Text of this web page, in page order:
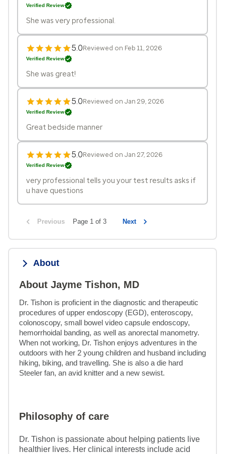
Verified Review
She was very professional.
5.0Reviewed on Feb 11, 2026
Verified Review
She was great!
5.0Reviewed on Jan 29, 2026
Verified Review
Great bedside manner
5.0Reviewed on Jan 27, 2026
Verified Review
very professional tells you your test results asks if
u have questions
Previous Page 1 of 3 Next
About
About Jayme Tishon, MD
Dr. Tishon is proficient in the diagnostic and therapeutic
procedures of upper endoscopy (EGD), enteroscopy,
colonoscopy, small bowel video capsule endoscopy,
hemorrhoidal banding, as well as anorectal manometry.
When not working, Dr. Tishon enjoys adventures in the
outdoors with her 2 young children and husband including
hiking, biking, and travelling. She is also a die hard
Steeler fan, an avid knitter and a new sewist.
Philosophy of care
Dr. Tishon is passionate about helping patients live
healthier lives. Her clinical interests include acid